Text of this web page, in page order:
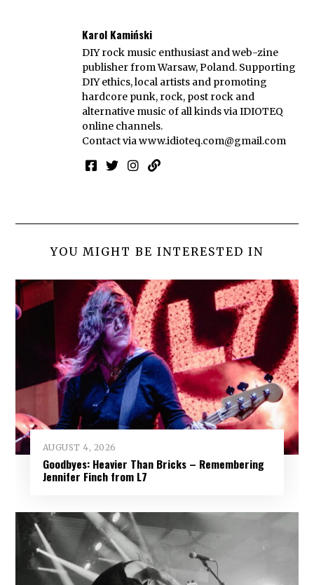
Karol Kamiński
DIY rock music enthusiast and web-zine
publisher from Warsaw, Poland. Supporting
DIY ethics, local artists and promoting
hardcore punk, rock, post rock and
alternative music of all kinds via IDIOTEQ
online channels.
Contact viawww.idioteq.com@gmail.com
YOU MIGHT BE INTERESTED IN
AUGUST 4, 2026
Goodbyes: Heavier Than Bricks – Remembering
Jennifer Finch from L7